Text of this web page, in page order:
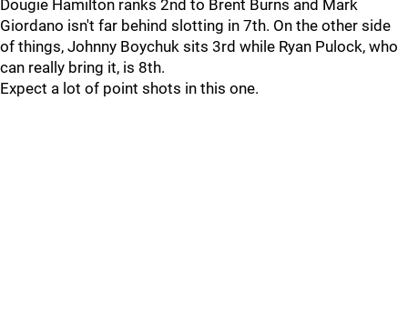
Dougie Hamilton ranks 2nd to Brent Burns and Mark
Giordano isn't far behind slotting in 7th. On the other side
of things, Johnny Boychuk sits 3rd while Ryan Pulock, who
can really bring it, is 8th.
Expect a lot of point shots in this one.